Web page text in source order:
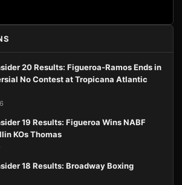
20 Results: Figueroa-Ramos Ends in
No Contest at Tropicana Atlantic
19 Results: Figueroa Wins NABF
KOs Thomas
18 Results: Broadway Boxing